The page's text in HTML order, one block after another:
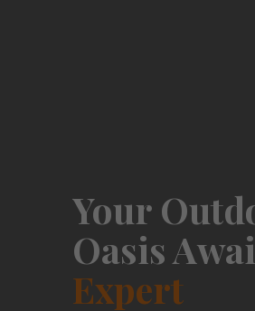
Your
Oasis
Expert